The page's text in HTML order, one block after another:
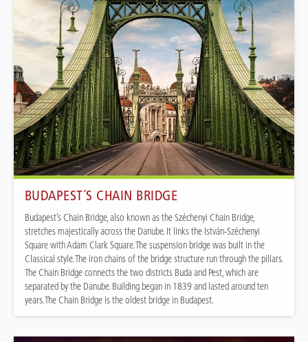
BUDAPEST´S CHAIN BRIDGE
Budapest’s Chain Bridge, also known as the Széchenyi Chain Bridge,
stretches majestically across the Danube. It links the István-Széchenyi
Square with Adam Clark Square. The suspension bridge was built in the
Classical style. The iron chains of the bridge structure run through the pillars.
The Chain Bridge connects the two districts Buda and Pest, which are
separated by the Danube. Building began in 1839 and lasted around ten
years. The Chain Bridge is the oldest bridge in Budapest.